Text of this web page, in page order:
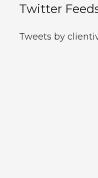
Twitter
Tweets by